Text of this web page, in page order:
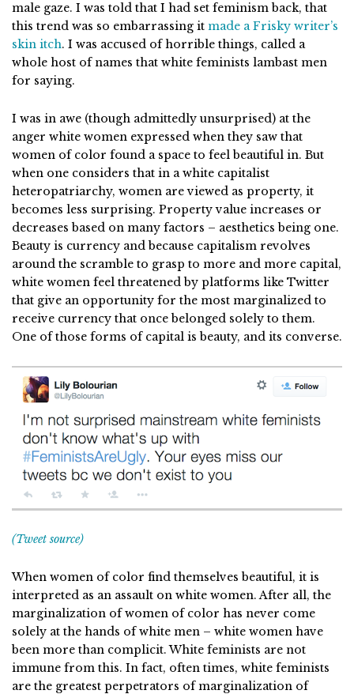
male gaze. I was told that I had set feminism back, that
this trend was so embarrassing it made a Frisky writer’s
skin itch. I was accused of horrible things, called a
whole host of names that white feminists lambast men
for saying.
I was in awe (though admittedly unsurprised) at the
anger white women expressed when they saw that
women of color found a space to feel beautiful in. But
when one considers that in a white capitalist
heteropatriarchy, women are viewed as property, it
becomes less surprising. Property value increases or
decreases based on many factors – aesthetics being one.
Beauty is currency and because capitalism revolves
around the scramble to grasp to more and more capital,
white women feel threatened by platforms like Twitter
that give an opportunity for the most marginalized to
receive currency that once belonged solely to them.
One of those forms of capital is beauty, and its converse.
(Tweet source)
When women of color find themselves beautiful, it is
interpreted as an assault on white women. After all, the
marginalization of women of color has never come
solely at the hands of white men – white women have
been more than complicit. White feminists are not
immune from this. In fact, often times, white feminists
are the greatest perpetrators of marginalization of